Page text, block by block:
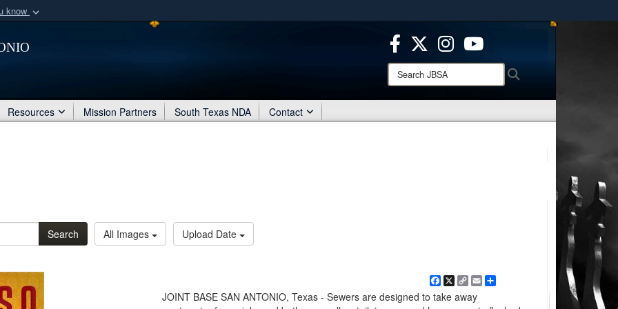
know
organization
Secure .mil websites use HTTPS
means you’ve safely connected to the .mil website.
Share sensitive information only on official, secure websites.
Search
JBSA:
Resources Mission Partners South Texas NDA Contact
Search All Images Upload Date
Facebook
X CopyEmailShare
JOINT BASE SAN ANTONIO, Texas - Sewers are designed to take away